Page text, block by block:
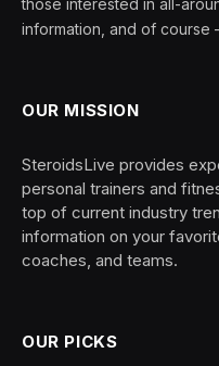
those interested in all-
information, and of course
OUR MISSION
SteroidsLive provides
personal trainers and
top of current industry
information on your
coaches, and teams.
OUR PICKS